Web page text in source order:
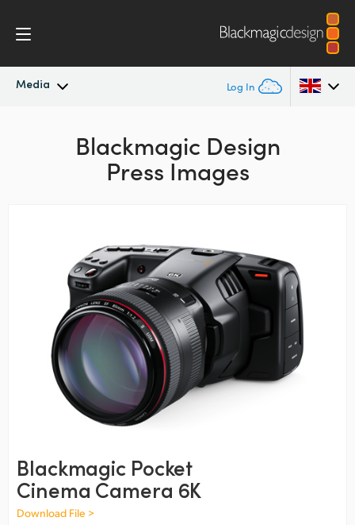
Media Log In
Canada
China
Denmark
Finland
France
Hong Kong SAR, China
India
Blackmagic Design
Press Images
Blackmagic Pocket
Cinema Camera 6K
Download File >